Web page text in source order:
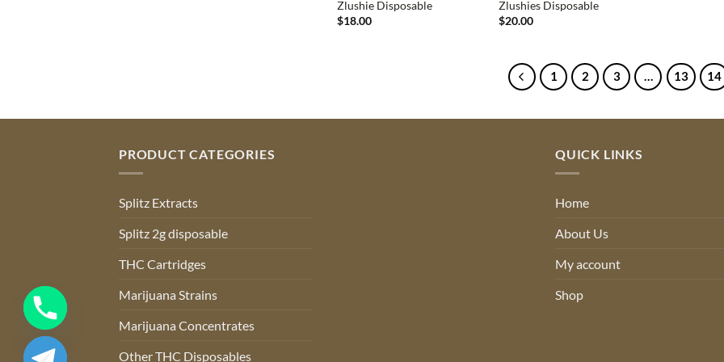
Zlushie Disposable
$18.00
Zlushies Disposable
$20.00
1 2 3 … 13 14
PRODUCT CATEGORIES
Splitz Extracts
Splitz 2g disposable
THC Cartridges
Marijuana Strains
Marijuana Concentrates
Other THC Disposables
QUICK LINKS
Home
About Us
My account
Shop